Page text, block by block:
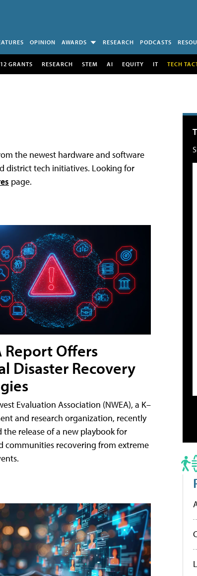
OPINION AWARDS RESEARCH PODCASTS
GRANTS RESEARCH STEM AI EQUITY IT TECH
the newest hardware and software
district tech initiatives. Looking for
page.
Report Offers
Disaster Recovery
Evaluation Association (NWEA), a K–
and research organization, recently
the release of a new playbook for
communities recovering from extreme